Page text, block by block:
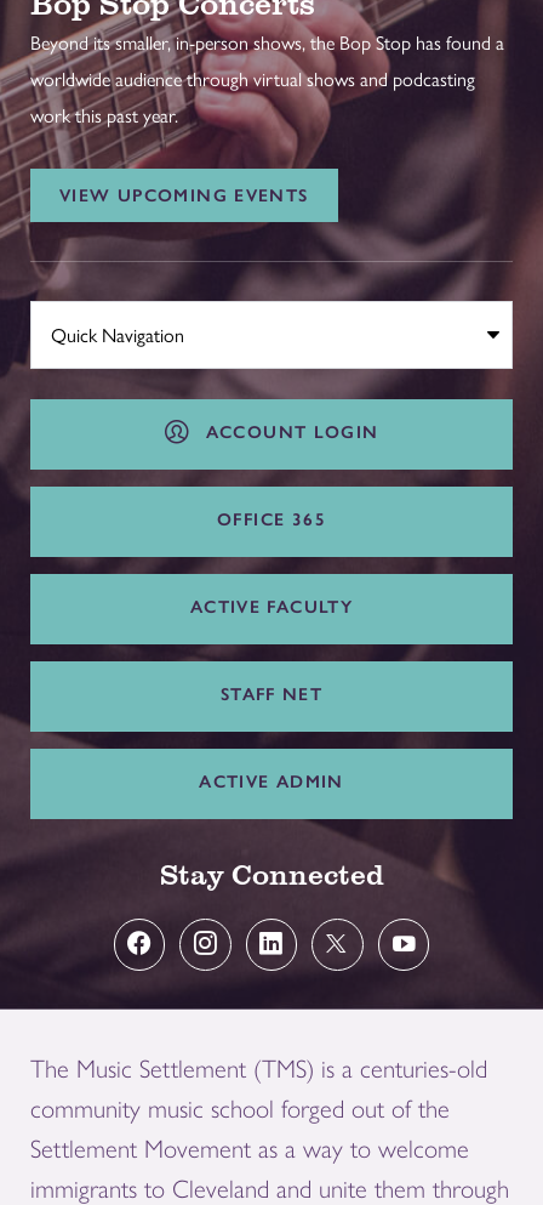
Beyond its smaller, in-person shows, the Bop Stop has found a
worldwide audience through virtual shows and podcasting
work this past year.
VIEW UPCOMING EVENTS
ACCOUNT LOGIN
OFFICE 365
ACTIVE FACULTY
STAFF NET
ACTIVE ADMIN
Stay Connected
The Music Settlement (TMS) is a centuries-old
community music school forged out of the
Settlement Movement as a way to welcome
immigrants to Cleveland and unite them through